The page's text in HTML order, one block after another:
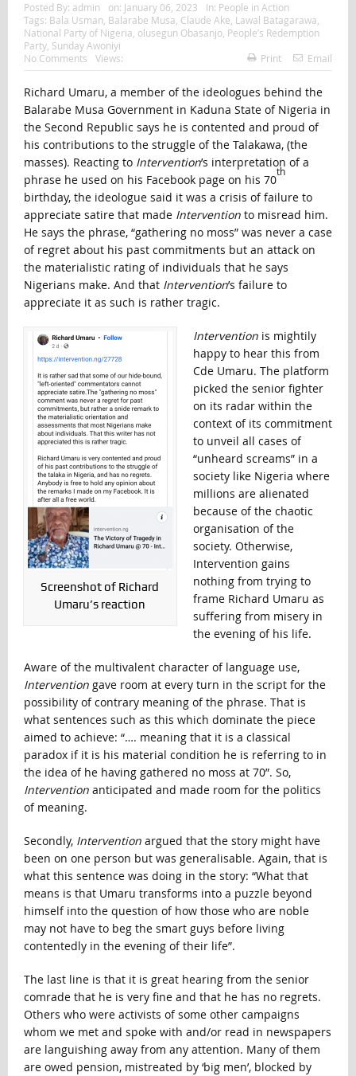
Posted By: admin on: January 06, 2023 In: People in Action
Tags: Bala Usman, Balarabe Musa, Claude Ake, Lawal Batagarawa,
National Party of Nigeria, olusegun Obasanjo, People’s Redemption
Party, Sunday Awoniyi
No Comments
Views: Print Email
Richard Umaru, a member of the ideologues behind the
Balarabe Musa Government in Kaduna State of Nigeria in
the Second Republic says he is contented and proud of
his contributions to the struggle of the Talakawa, (the
masses). Reacting to Intervention’s interpretation of a
phrase he used on his Facebook page on his 70
th
birthday, the ideologue said it was a crisis of failure to
appreciate satire that made Interventionto misread him.
He says the phrase, “gathering no moss” was never a case
of regret about his past commitments but an attack on
the materialistic rating of individuals that he says
Nigerians make. And that Intervention’s failure to
appreciate it as such is rather tragic.
Screenshot of Richard
Umaru’s reaction
Interventionis mightily
happy to hear this from
Cde Umaru. The platform
picked the senior fighter
on its radar within the
context of its commitment
to unveil all cases of
“unheard screams” in a
society like Nigeria where
millions are alienated
because of the chaotic
organisation of the
society. Otherwise,
Intervention gains
nothing from trying to
frame Richard Umaru as
suffering from misery in
the evening of his life.
Aware of the multivalent character of language use,
Interventiongave room at every turn in the script for the
possibility of contrary meaning of the phrase. That is
what sentences such as this which dominate the piece
aimed to achieve: “…. meaning that it is a classical
paradox if it is his material condition he is referring to in
the idea of he having gathered no moss at 70”. So,
Interventionanticipated and made room for the politics
of meaning.
Secondly, Interventionargued that the story might have
been on one person but was generalisable. Again, that is
what this sentence was doing in the story: “What that
means is that Umaru transforms into a puzzle beyond
himself into the question of how those who are noble
may not have to beg the smart guys before living
contentedly in the evening of their life”.
The last line is that it is great hearing from the senior
comrade that he is very fine and that he has no regrets.
Others who were activists of some other campaigns
whom we met and spoke with and/or read in newspapers
are languishing away from any attention. Many of them
are owed pension, mistreated by ‘big men’, blocked by